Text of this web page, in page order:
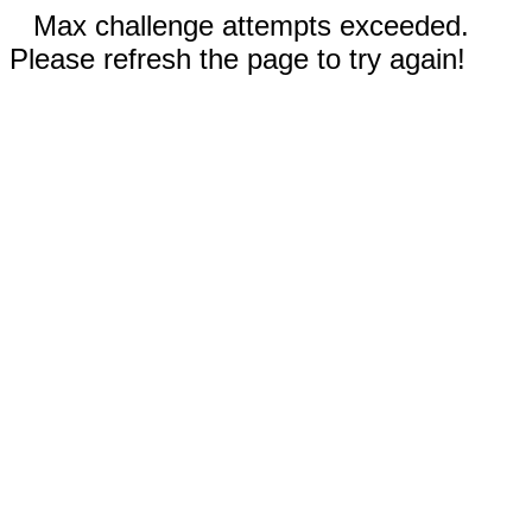
Max challenge attempts exceeded.
Please refresh the page to try again!